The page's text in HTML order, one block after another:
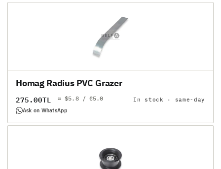
Homag Radius PVC Grazer
Regular
price
275.00TL ≈ $5.8 / €5.0 In stock · same-day
Ask on WhatsApp